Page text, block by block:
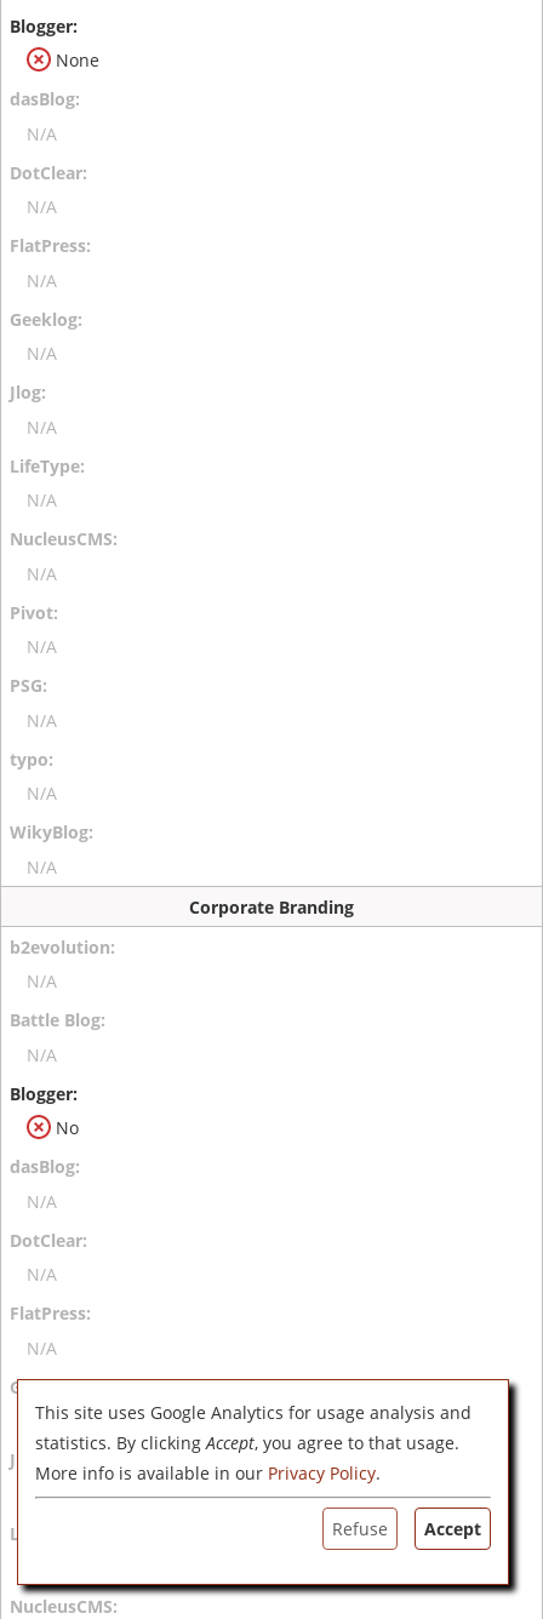
None
N/A
N/A
N/A
N/A
N/A
N/A
N/A
N/A
N/A
N/A
N/A
Corporate Branding
N/A
N/A
No
N/A
N/A
N/A
N/A
N/A
This site uses Google Analytics for usage analysis and
statistics. By clickingAccept, you agree to that usage.
More info is available in our Privacy Policy.
Accept
Refuse